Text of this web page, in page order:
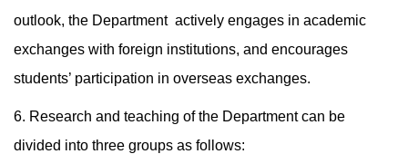
outlook, the Department actively engages in academic
exchanges with foreign institutions, and encourages
students’ participation in overseas exchanges.
6. Research and teaching of the Department can be
divided into three groups as follows: